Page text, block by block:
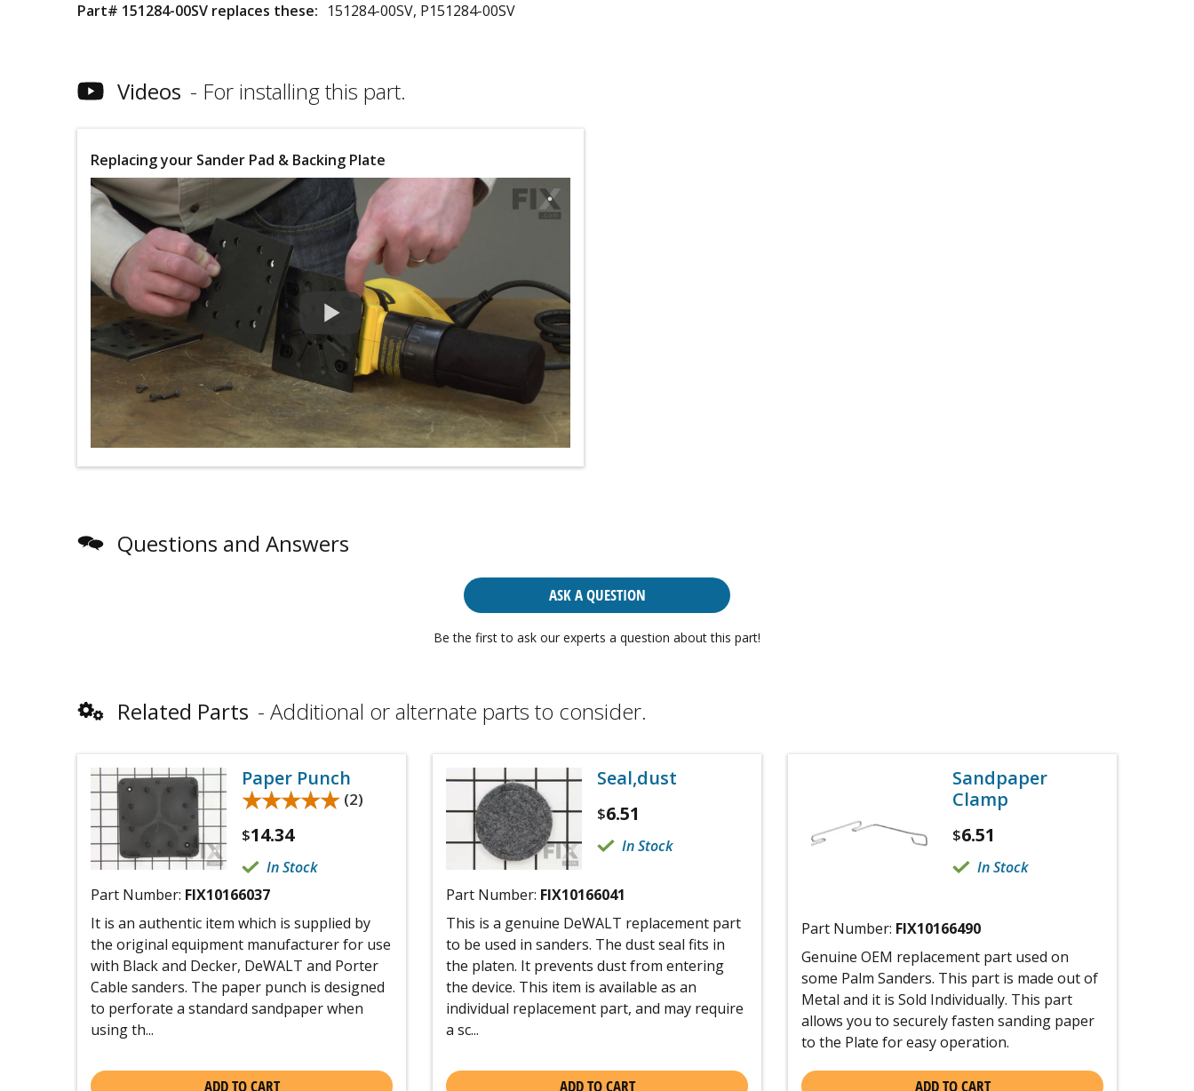
Part# 151284-00SV replaces these: 151284-00SV, P151284-00SV
Videos For installing this part.
Replacing your Sander Pad & Backing Plate
Questions and Answers
ASK A QUESTION
Be the first to ask our experts a question about this part!
Related Parts Additional or alternate parts to consider.
Paper Punch
★★★★★
★★★★★ (2)
$14.34
In Stock
Part Number: FIX10166037
It is an authentic item which is supplied by
the original equipment manufacturer for use
with Black and Decker, DeWALT and Porter
Cable sanders. The paper punch is designed
to perforate a standard sandpaper when
using th...
ADD TO CART
Seal,dust
$6.51
In Stock
Part Number: FIX10166041
This is a genuine DeWALT replacement part
to be used in sanders. The dust seal fits in
the platen. It prevents dust from entering
the device. This item is available as an
individual replacement part, and may require
a sc...
ADD TO CART
Sandpaper
Clamp
$6.51
In Stock
Part Number: FIX10166490
Genuine OEM replacement part used on
some Palm Sanders. This part is made out of
Metal and it is Sold Individually. This part
allows you to securely fasten sanding paper
to the Plate for easy operation.
ADD TO CART